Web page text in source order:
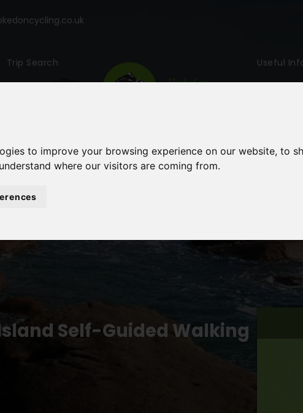
to improve your browsing experience on our website, to
where our visitors are coming from.
Trip Search Useful
Self-Guided Walking